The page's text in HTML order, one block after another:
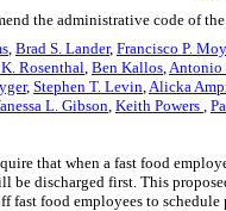
the administrative code of
, Brad S. Lander, Francisco P.
Rosenthal, Ben Kallos,Antonio
, Stephen T. Levin,Alicka
L. Gibson, Keith Powers ,
that when a fast food
be discharged first. This
fast food employees to schedule